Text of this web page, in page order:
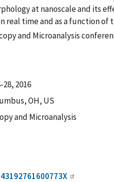
at nanoscale and its
real time and as a function of
and Microanalysis
2016
OH, US
and Microanalysis